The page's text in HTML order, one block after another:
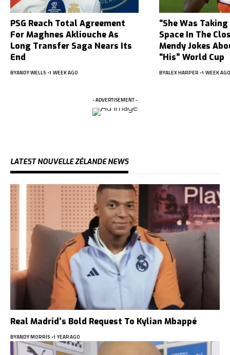
PSG Reach Total Agreement
For Maghnes Akliouche As
Long Transfer Saga Nears Its
End
BYANDY WELLS 1 WEEK AGO
“She Was
Space In The
Mendy Jokes
“His” World Cup
BYALEX HARPER 1 WEEK AGO
- ADVERTISEMENT -
LATEST NOUVELLE ZÉLANDE NEWS
Real Madrid’s Bold Request To Kylian Mbappé
BYANDY MORRIS 1 YEAR AGO